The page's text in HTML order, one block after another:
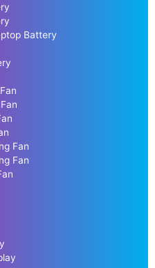
Battery
Fan
Fan